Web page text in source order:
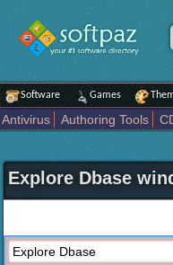
Software Games
Antivirus Authoring Tools
Internet
iPod iPad Tools
Network Tools
Office tools
Science CAD
Security
Maps and
Explore Dbase